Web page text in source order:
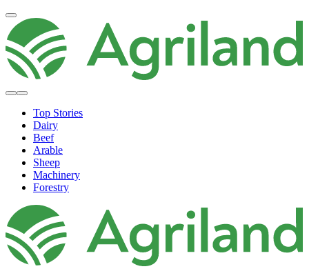
Top Stories
Dairy
Beef
Arable
Sheep
Machinery
Forestry